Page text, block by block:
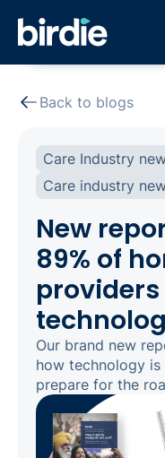
Back to blogs
Care Industry
Care industry
New
89% of
Our brand new
how technology
prepare for the